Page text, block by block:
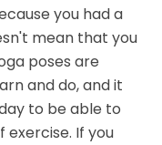
you had a
mean that you
poses are
and do, and it
to be able to
If you